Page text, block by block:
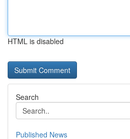
HTML is disabled
Search
Published News